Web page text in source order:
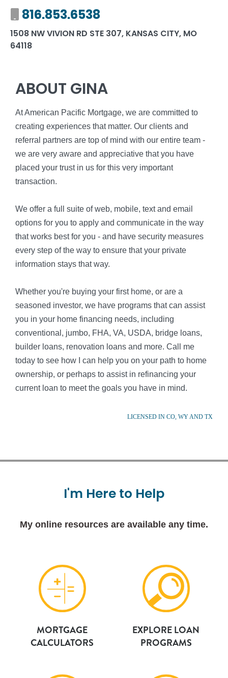
Mobile number
816.853.6538
1508 NW VIVION RD STE 307, KANSAS CITY, MO
64118
ABOUT GINA
At American Pacific Mortgage, we are committed to
creating experiences that matter. Our clients and
referral partners are top of mind with our entire team -
we are very aware and appreciative that you have
placed your trust in us for this very important
transaction.
We offer a full suite of web, mobile, text and email
options for you to apply and communicate in the way
that works best for you - and have security measures
every step of the way to ensure that your private
information stays that way.
Whether you're buying your first home, or are a
seasoned investor, we have programs that can assist
you in your home financing needs, including
conventional, jumbo, FHA, VA, USDA, bridge loans,
builder loans, renovation loans and more. Call me
today to see how I can help you on your path to home
ownership, or perhaps to assist in refinancing your
current loan to meet the goals you have in mind.
LICENSED IN CO, WY AND TX
I'm Here to Help
My online resources are available any time.
MORTGAGE
CALCULATORS
EXPLORE LOAN
PROGRAMS